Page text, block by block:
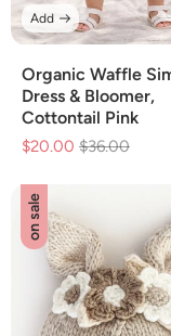
Organic Waffle
Dress & Bloomer,
Cottontail Pink
$20.00 Regular
$36.00
Add
on sale